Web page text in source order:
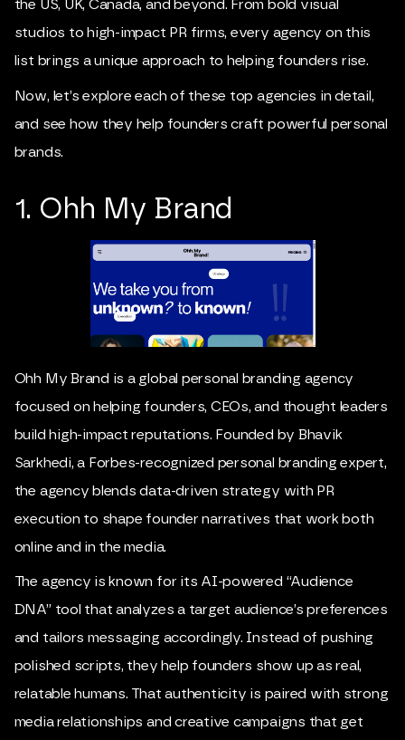
the US, UK, Canada, and beyond. From bold visual
studios to high-impact PR firms, every agency on this
list brings a unique approach to helping founders rise.
Now, let’s explore each of these top agencies in detail,
and see how they help founders craft powerful personal
brands.
1. Ohh My Brand
Ohh My Brand is a global personal branding agency
focused on helping founders, CEOs, and thought leaders
build high-impact reputations. Founded by Bhavik
Sarkhedi, a Forbes-recognized personal branding expert,
the agency blends data-driven strategy with PR
execution to shape founder narratives that work both
online and in the media.
The agency is known for its AI-powered “Audience
DNA” tool that analyzes a target audience’s preferences
and tailors messaging accordingly. Instead of pushing
polished scripts, they help founders show up as real,
relatable humans. That authenticity is paired with strong
media relationships and creative campaigns that get